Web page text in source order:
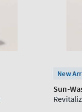
New
Sun-